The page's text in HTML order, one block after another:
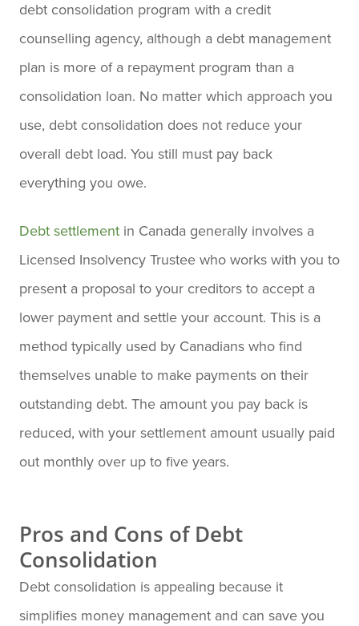
debt consolidation program with a credit
counselling agency, although a debt management
plan is more of a repayment program than a
consolidation loan. No matter which approach you
use, debt consolidation does not reduce your
overall debt load. You still must pay back
everything you owe.
Debt settlement in Canada generally involves a
Licensed Insolvency Trustee who works with you to
present a proposal to your creditors to accept a
lower payment and settle your account. This is a
method typically used by Canadians who find
themselves unable to make payments on their
outstanding debt. The amount you pay back is
reduced, with your settlement amount usually paid
out monthly over up to five years.
Pros and Cons of Debt
Consolidation
Debt consolidation is appealing because it
simplifies money management and can save you